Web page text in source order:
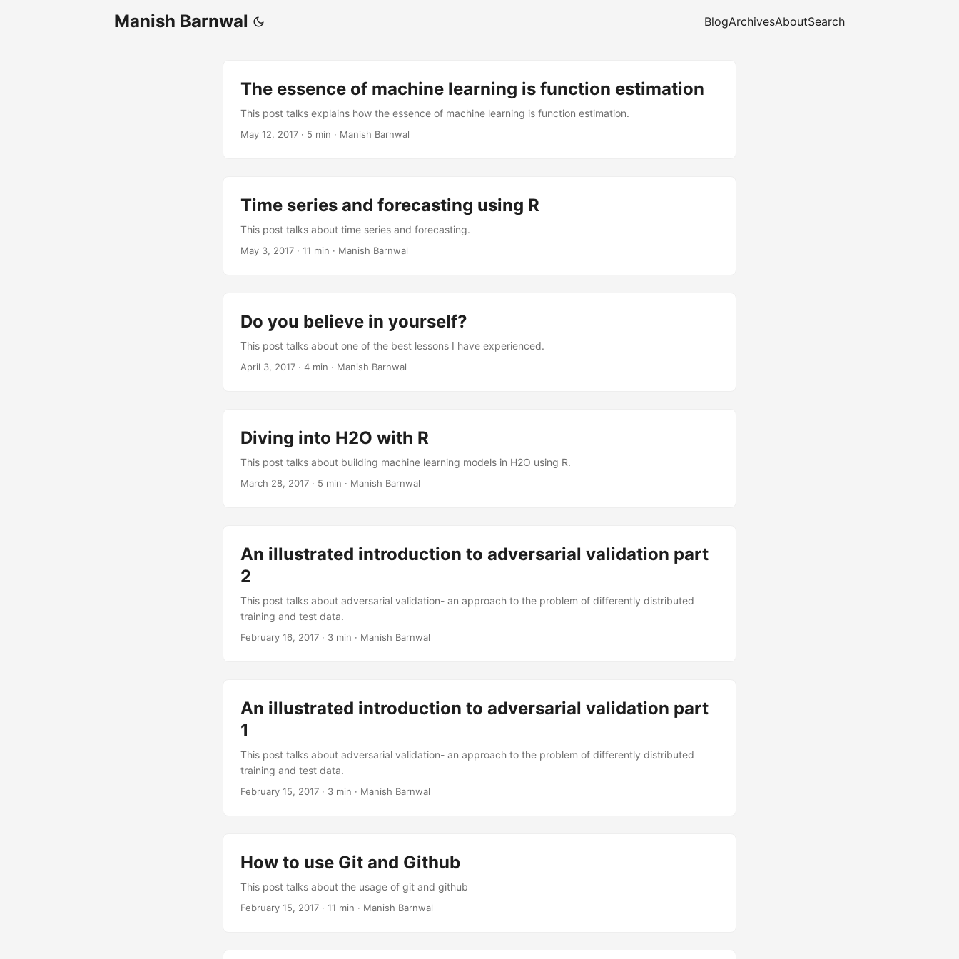
Manish Barnwal BlogArchivesAboutSearch
The essence of machine learning is function estimation
This post talks explains how the essence of machine learning is function estimation.
May 12, 2017 · 5 min · Manish Barnwal
Time series and forecasting using R
This post talks about time series and forecasting.
May 3, 2017 · 11 min · Manish Barnwal
Do you believe in yourself?
This post talks about one of the best lessons I have experienced.
April 3, 2017 · 4 min · Manish Barnwal
Diving into H2O with R
This post talks about building machine learning models in H2O using R.
March 28, 2017 · 5 min · Manish Barnwal
An illustrated introduction to adversarial validation part
2
This post talks about adversarial validation- an approach to the problem of differently distributed
training and test data.
February 16, 2017 · 3 min · Manish Barnwal
An illustrated introduction to adversarial validation part
1
This post talks about adversarial validation- an approach to the problem of differently distributed
training and test data.
February 15, 2017 · 3 min · Manish Barnwal
How to use Git and Github
This post talks about the usage of git and github
February 15, 2017 · 11 min · Manish Barnwal